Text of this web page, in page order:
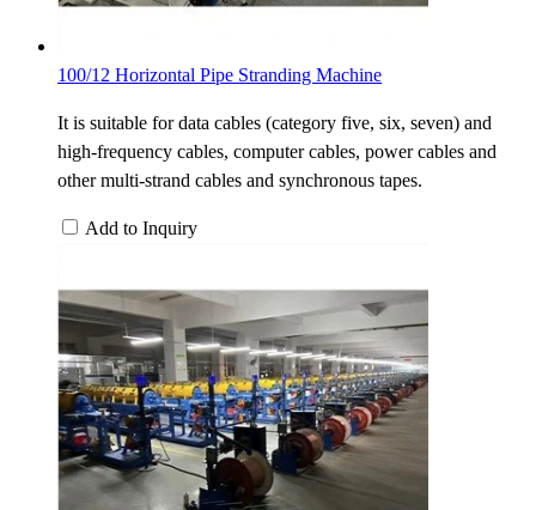
100/12 Horizontal Pipe Stranding Machine
It is suitable for data cables (category five, six, seven) and
high-frequency cables, computer cables, power cables and
other multi-strand cables and synchronous tapes.
Add to Inquiry